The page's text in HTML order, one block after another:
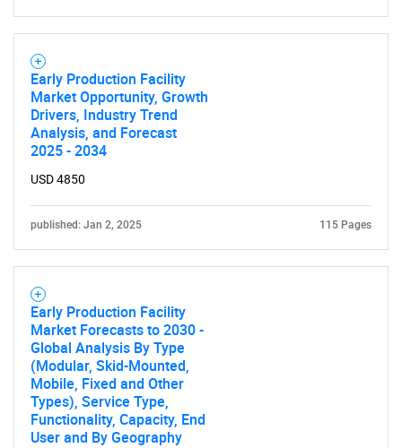
Early Production Facility
Market Opportunity, Growth
Drivers, Industry Trend
Analysis, and Forecast
2025 - 2034
USD 4850
published: Jan 2, 2025 115 Pages
Early Production Facility
Market Forecasts to 2030 -
Global Analysis By Type
(Modular, Skid-Mounted,
Mobile, Fixed and Other
Types), Service Type,
Functionality, Capacity, End
User and By Geography